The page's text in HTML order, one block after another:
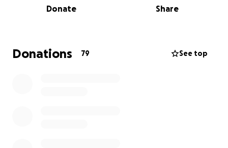
Donate Share
Donations 79 See top